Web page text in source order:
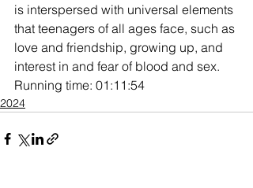
is interspersed with universal elements
that teenagers of all ages face, such as
love and friendship, growing up, and
interest in and fear of blood and sex.
Running time: 01:11:54
2024